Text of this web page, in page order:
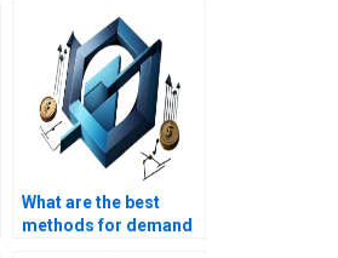
What are the best
methods for demand